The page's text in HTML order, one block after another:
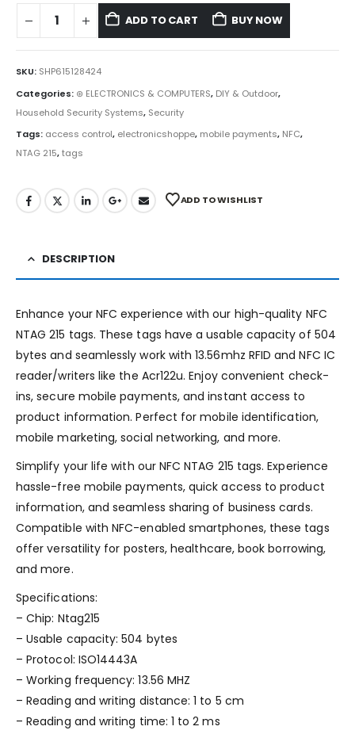
ADD TO CART BUY NOW
SKU: SHP615128424
Categories: ⊛ ELECTRONICS & COMPUTERS, DIY & Outdoor,
Household Security Systems, Security
Tags: access control, electronicshoppe, mobile payments, NFC,
NTAG 215,tags
ADD TO WISHLIST
DESCRIPTION
Enhance your NFC experience with our high-quality NFC
NTAG 215 tags. These tags have a usable capacity of 504
bytes and seamlessly work with 13.56mhz RFID and NFC IC
reader/writers like the Acr122u. Enjoy convenient check-
ins, secure mobile payments, and instant access to
product information. Perfect for mobile identification,
mobile marketing, social networking, and more.
Simplify your life with our NFC NTAG 215 tags. Experience
hassle-free mobile payments, quick access to product
information, and seamless sharing of business cards.
Compatible with NFC-enabled smartphones, these tags
offer versatility for posters, healthcare, book borrowing,
and more.
Specifications:
– Chip: Ntag215
– Usable capacity: 504 bytes
– Protocol: ISO14443A
– Working frequency: 13.56 MHZ
– Reading and writing distance: 1 to 5 cm
– Reading and writing time: 1 to 2 ms